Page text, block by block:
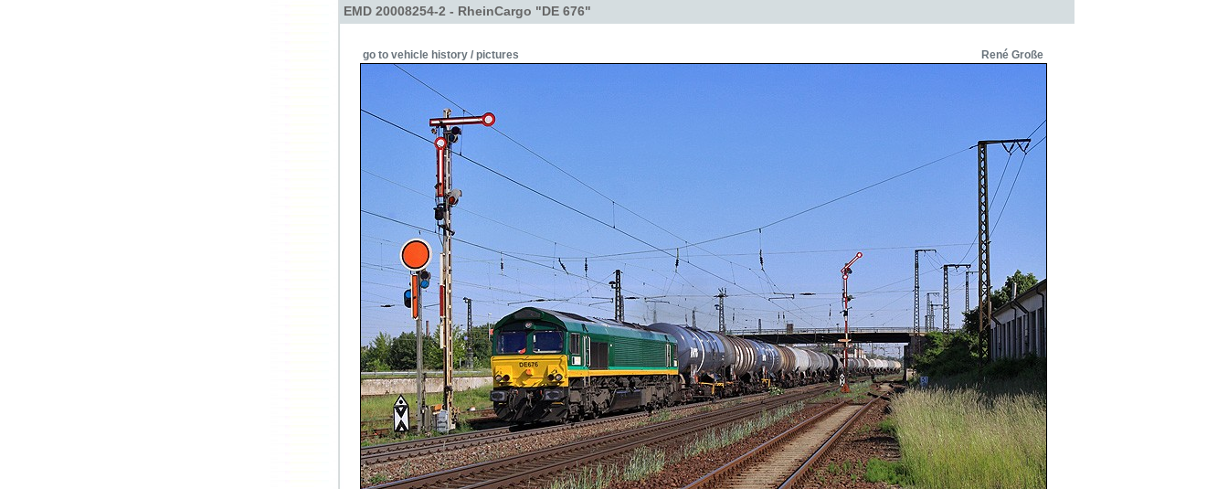
EMD 20008254-2 - RheinCargo "DE 676"
go to vehicle history / pictures René Große